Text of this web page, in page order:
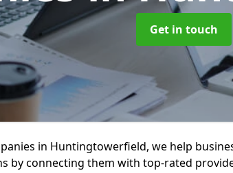
Get in touch
in Huntingtowerfield, we help
by connecting them with top-rated